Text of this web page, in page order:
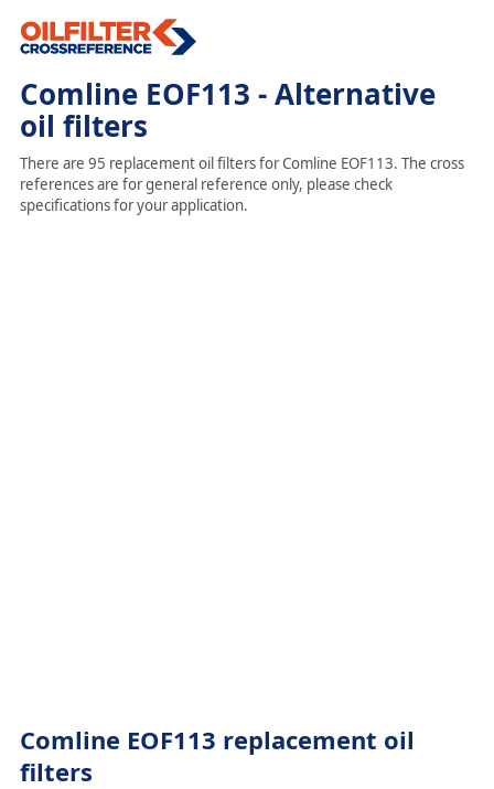
Comline EOF113 - Alternative
oil filters
There are 95 replacement oil filters for Comline EOF113. The cross
references are for general reference only, please check
specifications for your application.
Comline EOF113 replacement oil
filters